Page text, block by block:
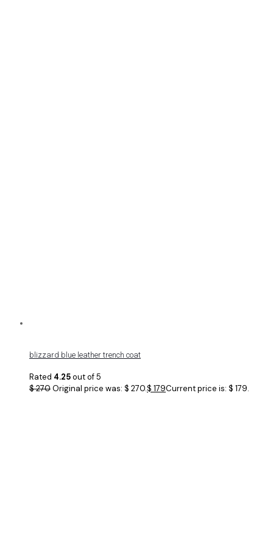
blizzard blue leather trench coat
Rated 4.25out of 5
$270Original price was: $ 270.$ 179Current price is: $ 179.